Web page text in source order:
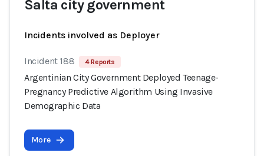
Salta city government
Incidents involved as Deployer
Incident 188 4 Reports
Argentinian City Government Deployed Teenage-
Pregnancy Predictive Algorithm Using Invasive
Demographic Data
More